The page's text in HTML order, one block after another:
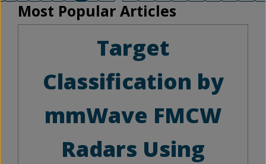
Most Popular Articles
Target
Classification by
mmWave FMCW
Radars Using